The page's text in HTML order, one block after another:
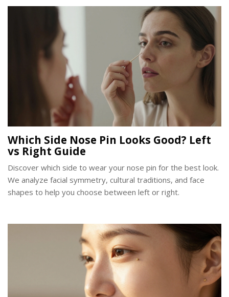
Which Side Nose Pin Looks Good? Left
vs Right Guide
Discover which side to wear your nose pin for the best look.
We analyze facial symmetry, cultural traditions, and face
shapes to help you choose between left or right.